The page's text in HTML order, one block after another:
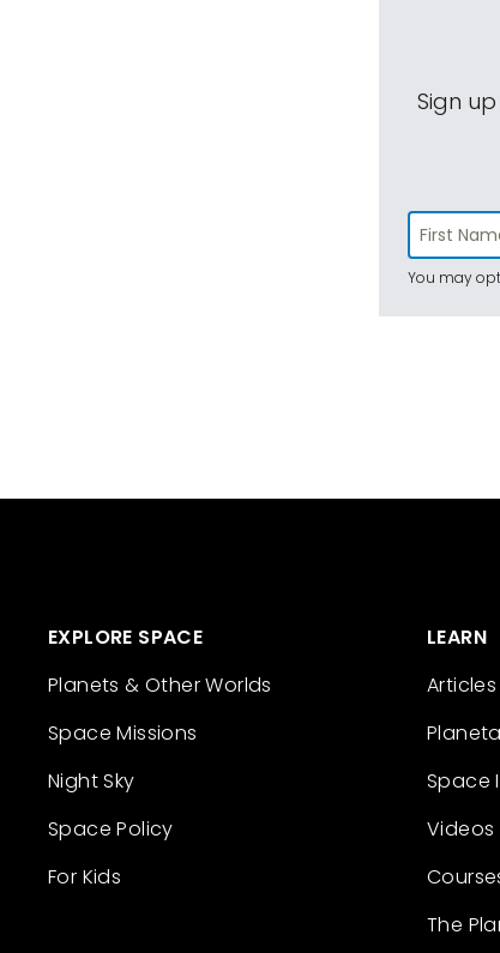
Sign
You may
EXPLORE SPACE
Planets & Other Worlds
Space Missions
Night Sky
Space Policy
For Kids
LEARN
Articles
Space
Videos
The